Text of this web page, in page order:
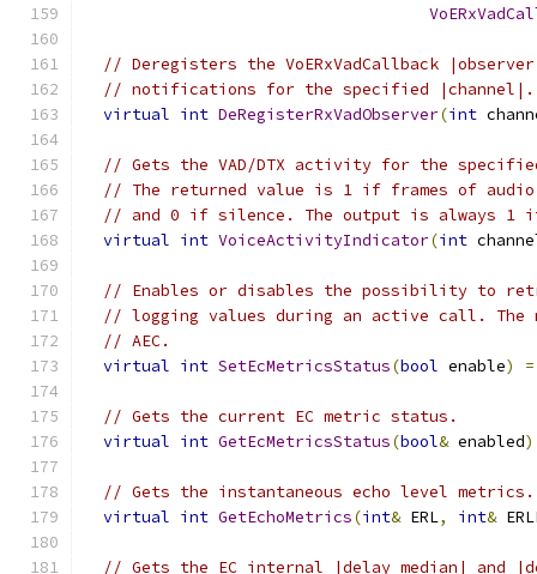
// Deregisters the VoERxVadCallback
// notifications for the specified |channel|.
virtual int DeRegisterRxVadObserver(int
// Gets the VAD/DTX activity for the
// The returned value is 1 if frames of audio
// and 0 if silence. The output is always 1
virtual int VoiceActivityIndicator(int
// Enables or disables the possibility to
// logging values during an active call. The
// AEC.
virtual int SetEcMetricsStatus(bool enable) =
// Gets the current EC metric status.
virtual int GetEcMetricsStatus(bool& enabled)
// Gets the instantaneous echo level metrics.
virtual int GetEchoMetrics(int& ERL, int&
// Gets the EC internal |delay_median| and